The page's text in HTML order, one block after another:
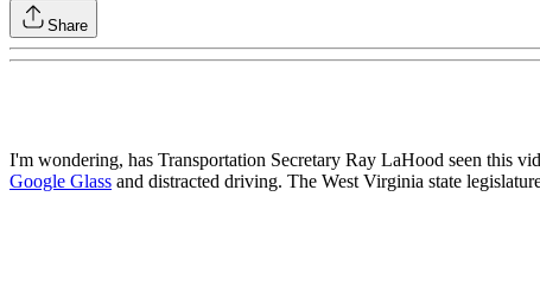
Share
I'm wondering, has Transportation Secretary Ray LaHood seen this
Google Glass and distracted driving. The West Virginia state